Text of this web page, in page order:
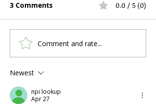
Hospital Bed Rental
During Pregnancy and
Postpartum Recovery:
Mothers Actually Need
3 Comments 0.0 / 5 (0)
Comment and rate...
Newest
npi lookup
Apr 27